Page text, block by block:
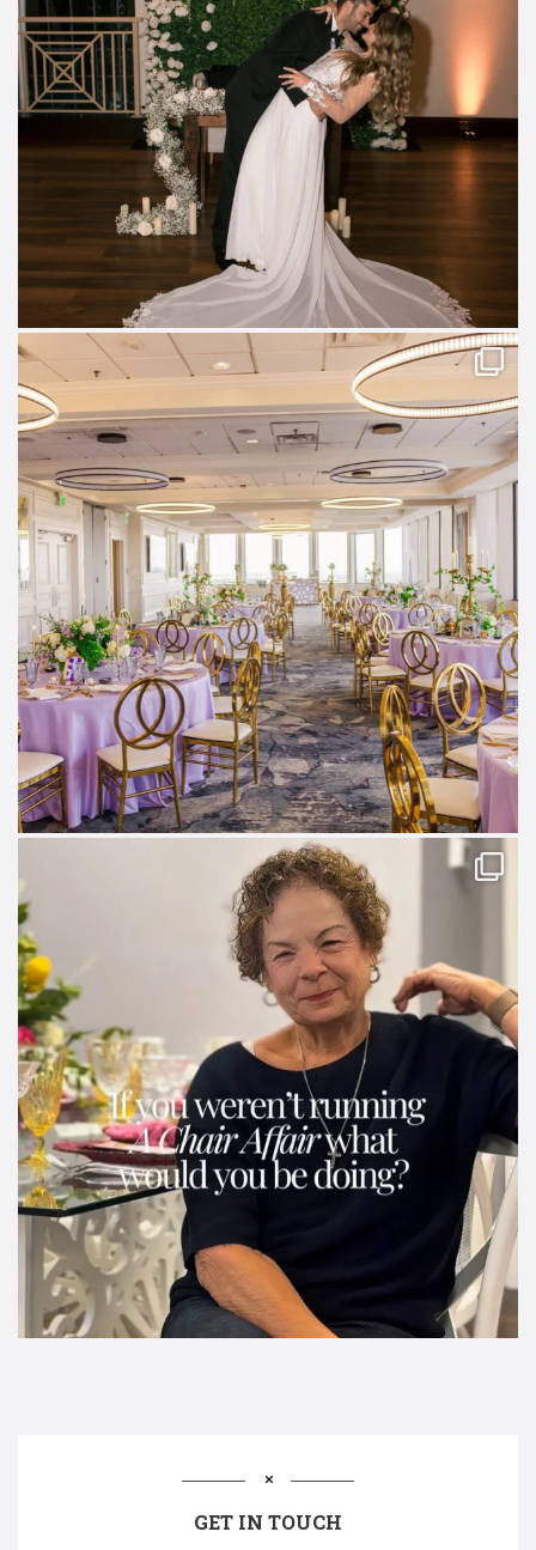
GET IN TOUCH